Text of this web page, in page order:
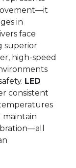
in
face
superior
high-speed
LED
consistent
maintain